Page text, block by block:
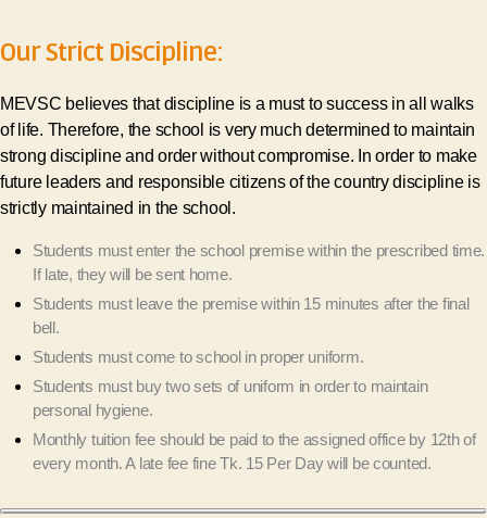
Our Strict Discipline:
MEVSC believes that discipline is a must to success in all walks
of life. Therefore, the school is very much determined to maintain
strong discipline and order without compromise. In order to make
future leaders and responsible citizens of the country discipline is
strictly maintained in the school.
Students must enter the school premise within the prescribed time.
If late, they will be sent home.
Students must leave the premise within 15 minutes after the final
bell.
Students must come to school in proper uniform.
Students must buy two sets of uniform in order to maintain
personal hygiene.
Monthly tuition fee should be paid to the assigned office by 12th of
every month. A late fee fine Tk. 15 Per Day will be counted.